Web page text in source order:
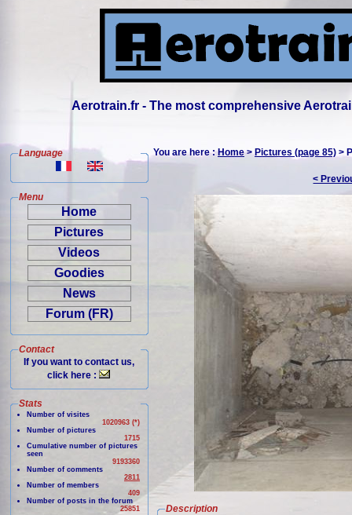
Aerotrain.fr - The most comprehensive
Language
Menu
Home
Pictures
Videos
Goodies
News
Forum (FR)
Contact
If you want to contact us,
click here :
Stats
Number of visites
1020963 (*)
Number of pictures
1715
Cumulative number of pictures
seen
9193360
Number of comments
2811
Number of members
409
Number of posts in the forum
25851
You are here :Home>Pictures (page 85) >
<
Description